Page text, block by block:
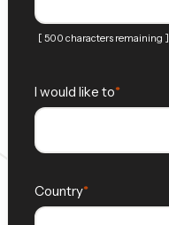
[ 500 characters remaining ]
I would like to
Country